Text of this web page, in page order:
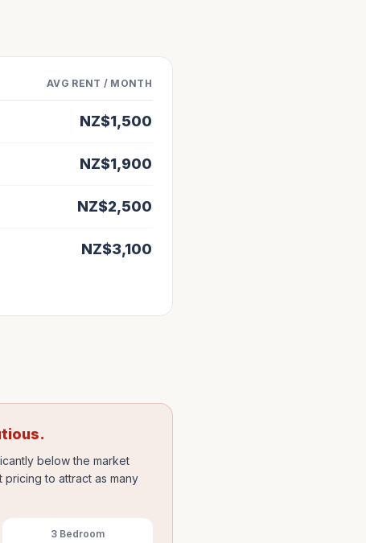
AVG RENT / MONTH
NZ$1,500
NZ$1,900
NZ$2,500
NZ$3,100
below the market
to attract as many
3 Bedroom